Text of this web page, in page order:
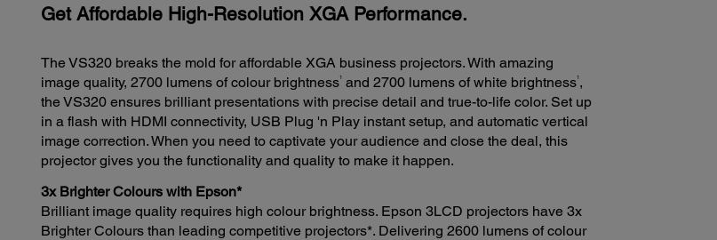
Get Affordable High-Resolution XGA Performance.
The VS320 breaks the mold for affordable XGA business projectors. With amazing
image quality, 2700 lumens of colour brightness1 and 2700 lumens of white brightness1 ,
the VS320 ensures brilliant presentations with precise detail and true-to-life color. Set up
in a flash with HDMI connectivity, USB Plug 'n Play instant setup, and automatic vertical
image correction. When you need to captivate your audience and close the deal, this
projector gives you the functionality and quality to make it happen.
3x Brighter Colours with Epson*
Brilliant image quality requires high colour brightness. Epson 3LCD projectors have 3x
Brighter Colours than leading competitive projectors*. Delivering 2600 lumens of colour